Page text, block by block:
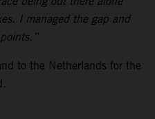
I managed the gap and
to the Netherlands for the